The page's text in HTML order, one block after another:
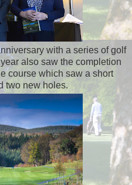
with a series of golf
also saw the completion
course which saw a short
two new holes.